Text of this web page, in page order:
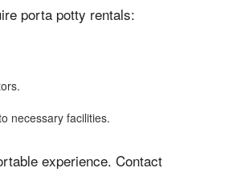
porta potty rentals:
necessary facilities.
experience. Contact